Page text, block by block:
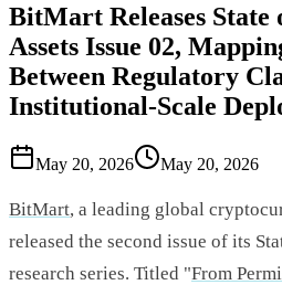
BitMart Releases State
Assets Issue 02,
Between Regulatory
Institutional-Scale
May 20, 2026 May 20, 2026
BitMart, a leading global
released the second issue of its
research series. Titled "From